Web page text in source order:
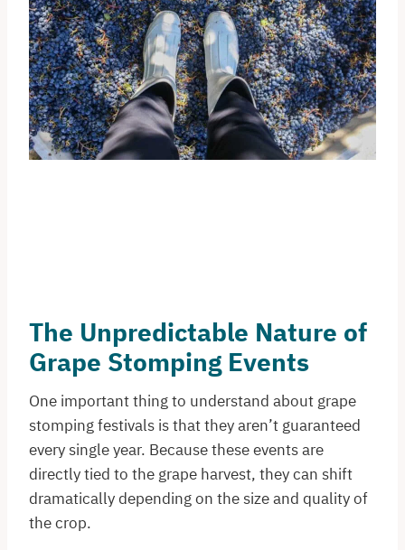
The Unpredictable Nature of
Grape Stomping Events
One important thing to understand about grape
stomping festivals is that they aren’t guaranteed
every single year. Because these events are
directly tied to the grape harvest, they can shift
dramatically depending on the size and quality of
the crop.